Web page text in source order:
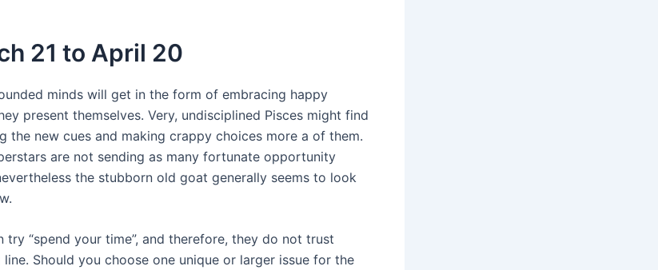
21 to April 20
minds will get in the form of embracing happy
present themselves. Very, undisciplined Pisces might find
the new cues and making crappy choices more a of them.
are not sending as many fortunate opportunity
the stubborn old goat generally seems to look
try “spend your time”, and therefore, they do not trust
Should you choose one unique or larger issue for the